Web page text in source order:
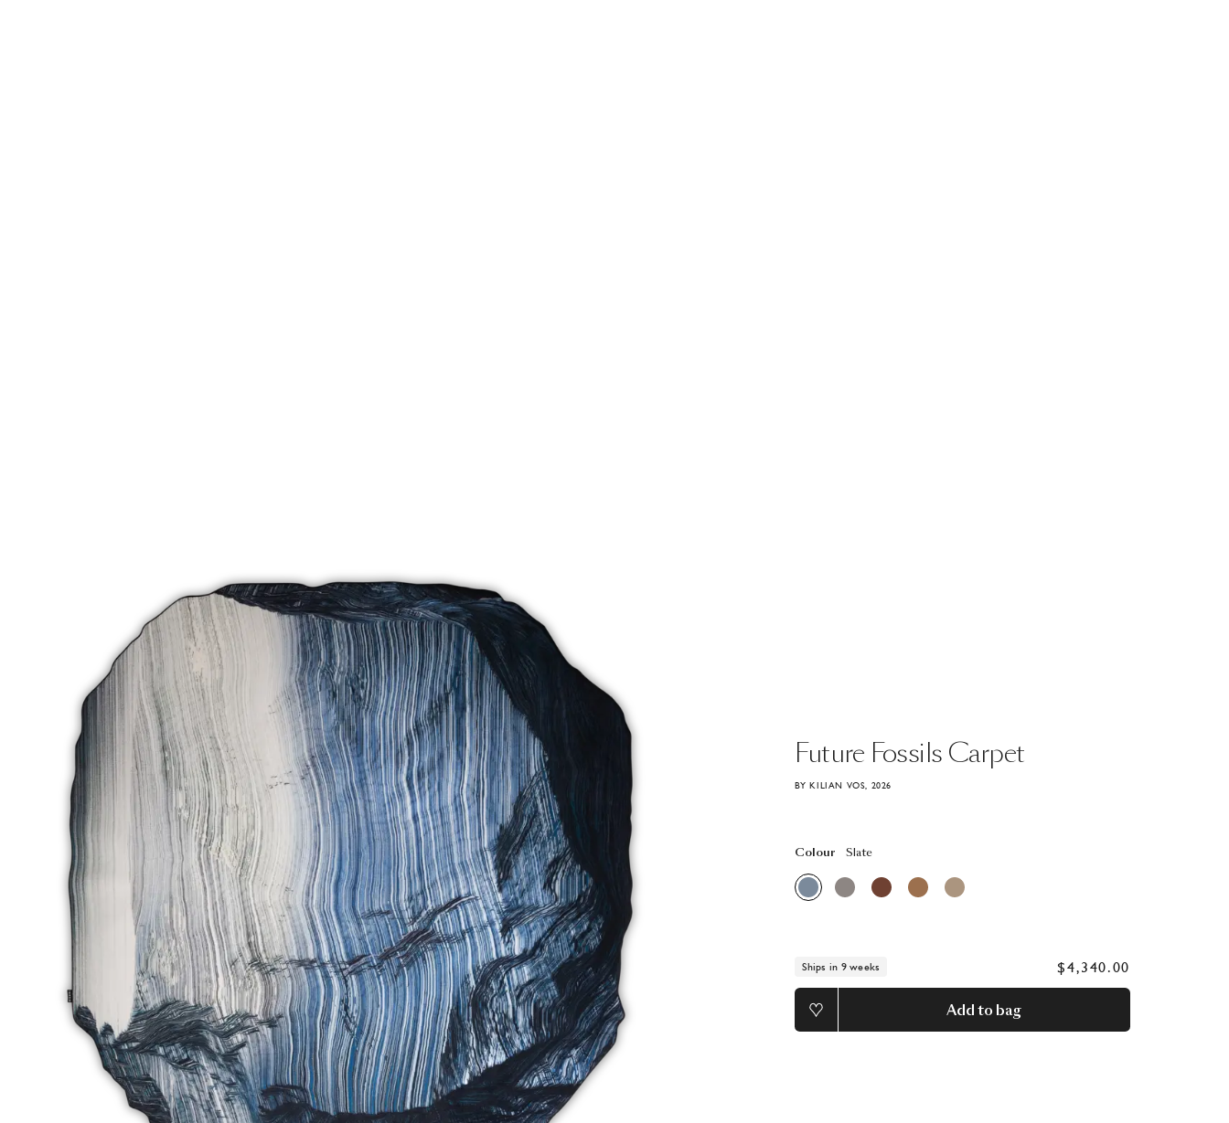
Future Fossils Carpet
BY KILIAN VOS, 2026
Colour Slate
Ships in 9 weeks $4,340.00
Add to bag